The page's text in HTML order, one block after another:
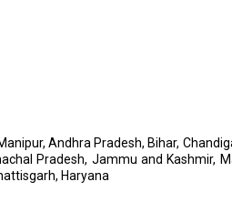
Andhra Pradesh, Bihar,
Pradesh, Jammu and Kashmir,
Haryana